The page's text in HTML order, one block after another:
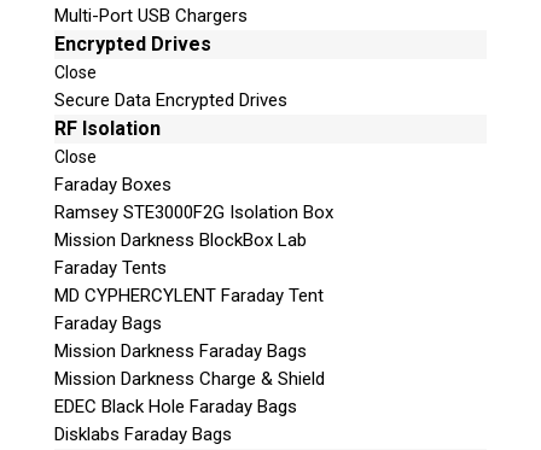
Multi-Port USB Chargers
Encrypted Drives
Close
Secure Data Encrypted Drives
RF Isolation
Close
Faraday Boxes
Ramsey STE3000F2G Isolation Box
Mission Darkness BlockBox Lab
Faraday Tents
MD CYPHERCYLENT Faraday Tent
Faraday Bags
Mission Darkness Faraday Bags
Mission Darkness Charge & Shield
EDEC Black Hole Faraday Bags
Disklabs Faraday Bags
Join the Conversation
Join Here!